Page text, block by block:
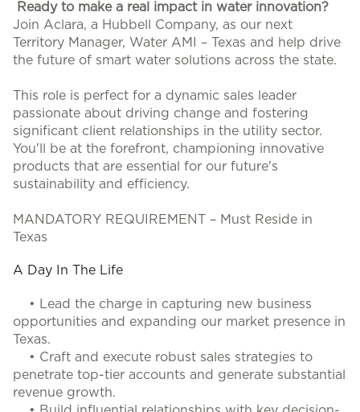
Ready to make a real impact in water innovation?
Join Aclara, a Hubbell Company, as our next
Territory Manager, Water AMI – Texas and help drive
the future of smart water solutions across the state.
This role is perfect for a dynamic sales leader
passionate about driving change and fostering
significant client relationships in the utility sector.
You'll be at the forefront, championing innovative
products that are essential for our future's
sustainability and efficiency.
MANDATORY REQUIREMENT – Must Reside in
Texas
A Day In The Life
• Lead the charge in capturing new business
opportunities and expanding our market presence in
Texas.
• Craft and execute robust sales strategies to
penetrate top-tier accounts and generate substantial
revenue growth.